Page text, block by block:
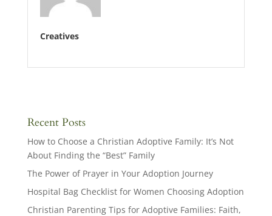
Creatives
Recent Posts
How to Choose a Christian Adoptive Family: It’s Not
About Finding the “Best” Family
The Power of Prayer in Your Adoption Journey
Hospital Bag Checklist for Women Choosing Adoption
Christian Parenting Tips for Adoptive Families: Faith,